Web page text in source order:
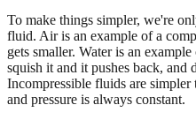
To make things simpler, we're
fluid. Air is an example of a
gets smaller. Water is an
squish it and it pushes back, and
Incompressible fluids are simpler
and pressure is always constant.